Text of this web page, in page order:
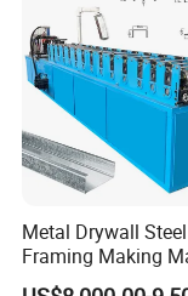
Metal Drywall
Framing Making
Channel Roll